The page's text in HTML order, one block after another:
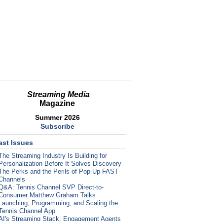
Streaming Media
Magazine
Summer 2026
Subscribe
Issues
Streaming Industry Is Building for
Before It Solves Discovery
Perks and the Perils of Pop-Up FAST
Tennis Channel SVP Direct-to-
Matthew Graham Talks
Programming, and Scaling the
Channel App
Streaming Stack: Engagement Agents